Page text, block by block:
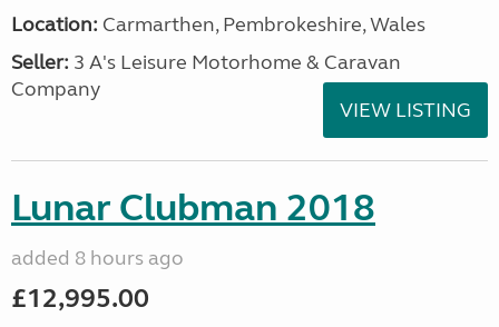
Location: Carmarthen, Pembrokeshire, Wales
Seller: 3 A's Leisure Motorhome & Caravan
Company
VIEW LISTING
Lunar Clubman 2018
added 8 hours ago
£12,995.00